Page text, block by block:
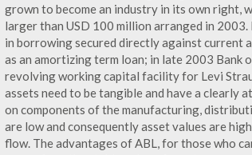
grown to become an industry in its own right,
larger than USD 100 million arranged in
in borrowing secured directly against current
as an amortizing term loan; in late 2003 Bank
revolving working capital facility for Levi
assets need to be tangible and have a clearly
on components of the manufacturing,
are low and consequently asset values are
flow. The advantages of ABL, for those who